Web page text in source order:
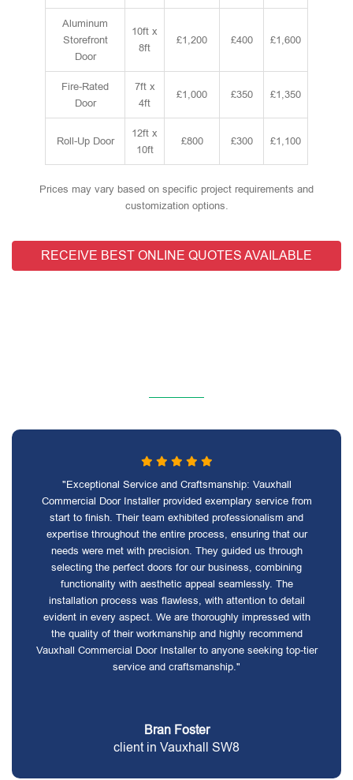
Aluminum
Storefront
Door
10ft x
8ft
£1,200 £400 £1,600
Fire-Rated
Door
7ft x
4ft
£1,000 £350 £1,350
Roll-Up Door
12ft x
10ft
£800 £300 £1,100
Prices may vary based on specific project requirements and
customization options.
RECEIVE BEST ONLINE QUOTES AVAILABLE
"Exceptional Service and Craftsmanship: Vauxhall
Commercial Door Installer provided exemplary service from
start to finish. Their team exhibited professionalism and
expertise throughout the entire process, ensuring that our
needs were met with precision. They guided us through
selecting the perfect doors for our business, combining
functionality with aesthetic appeal seamlessly. The
installation process was flawless, with attention to detail
evident in every aspect. We are thoroughly impressed with
the quality of their workmanship and highly recommend
Vauxhall Commercial Door Installer to anyone seeking top-tier
service and craftsmanship."
Bran Foster
client in Vauxhall SW8